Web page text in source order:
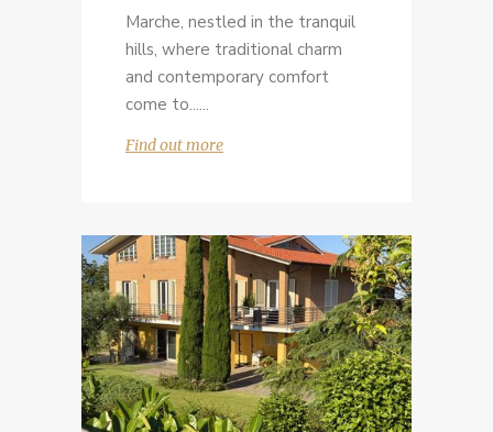
Marche, nestled in the tranquil
hills, where traditional charm
and contemporary comfort
come to...
Find out more